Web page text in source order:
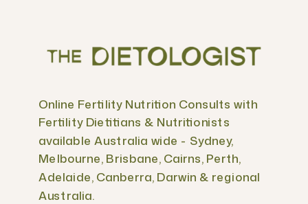
Online Fertility Nutrition Consults with
Fertility Dietitians & Nutritionists
available Australia wide - Sydney,
Melbourne, Brisbane, Cairns, Perth,
Adelaide, Canberra, Darwin & regional
Australia.